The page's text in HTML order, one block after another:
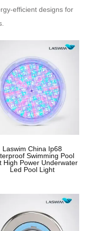
efficient designs for
Laswim China Ip68
Swimming Pool
High Power Underwater
Led Pool Light